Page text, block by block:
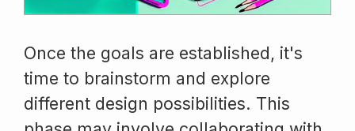
Once the goals are established, it's
time to brainstorm and explore
different design possibilities. This